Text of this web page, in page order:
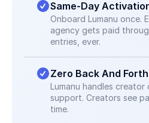
Same-Day
Onboard Lumanu once.
agency gets paid
entries, ever.
Zero Back And Forth
Lumanu handles creator
support. Creators see
time.